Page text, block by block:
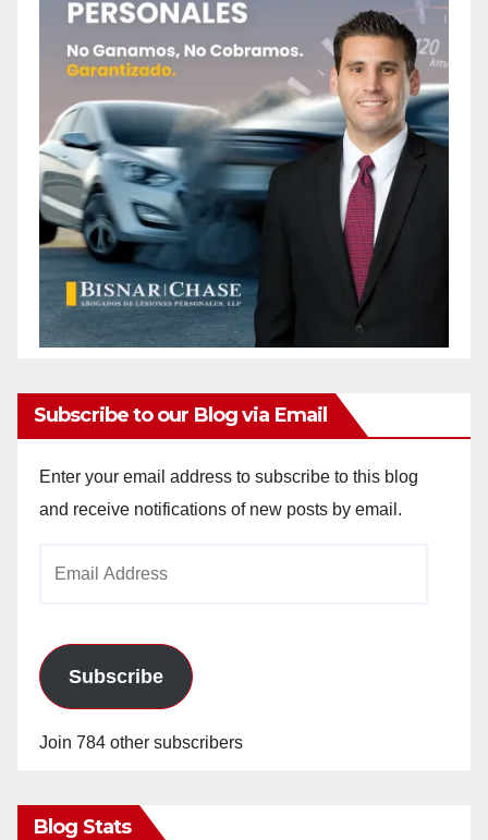
Subscribe to our Blog via Email
Enter your email address to subscribe to this blog
and receive notifications of new posts by email.
Subscribe
Join 784 other subscribers
Blog Stats